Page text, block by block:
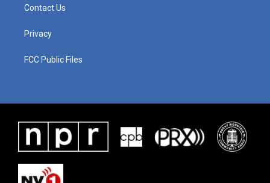
Contact Us
Privacy
FCC Public Files